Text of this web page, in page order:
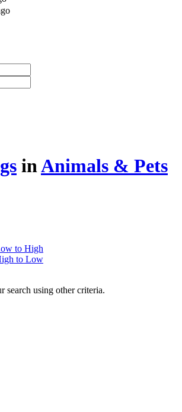
inAnimals & Pets
to High
to Low
search using other criteria.